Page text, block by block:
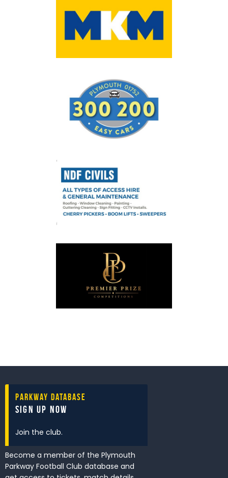
Parkway Database
Sign Up Now
Join the club.
Become a member of the Plymouth
Parkway Football Club database and